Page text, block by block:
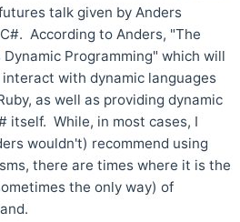
talk given by Anders
According to Anders, "The
Programming" which will
with dynamic languages
as well as providing dynamic
itself. While, in most cases, I
wouldn't) recommend using
there are times where it is the
the only way) of